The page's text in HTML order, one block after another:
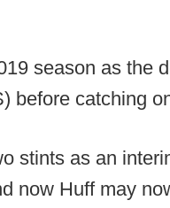
season as the
before catching
stints as an
now Huff may